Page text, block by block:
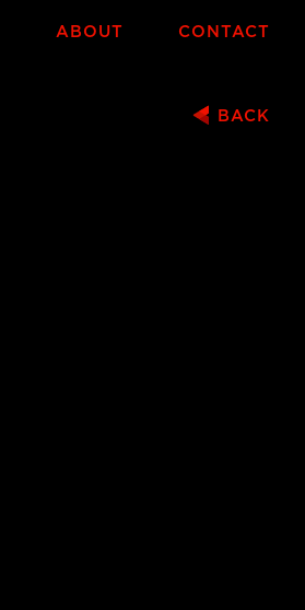
ABOUT CONTACT
BACK